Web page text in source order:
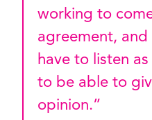
working to
agreement,
have to listen
to be able to
opinion.”